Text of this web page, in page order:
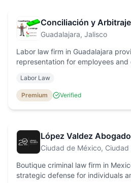
Conciliación y
Guadalajara, Jalisco
Labor law firm in Guadalajara
representation for employees
calculations.
Labor Law
Premium Verified
López Valdez
Ciudad de México,
Boutique criminal law firm in
strategic defense for individuals